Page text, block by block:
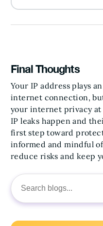
Search
for:
Final Thoughts
Your IP address plays
internet connection,
your internet privacy
IP leaks happen and
first step toward
informed and mindful
reduce risks and keep